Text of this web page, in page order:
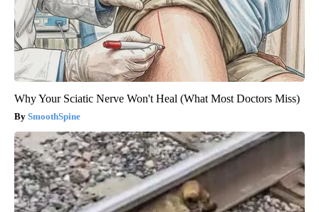
Why Your Sciatic Nerve Won't Heal (What Most Doctors Miss)
SmoothSpine